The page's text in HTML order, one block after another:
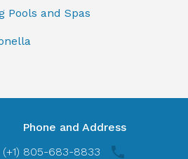
Pools and Spas
Phone and Address
(+1) 805-683-8833